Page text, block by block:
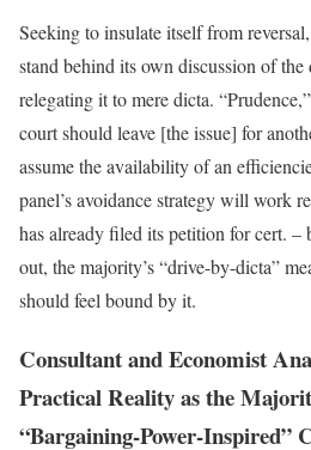
Seeking to insulate itself from
stand behind its own discussion of the
relegating it to mere dicta.
court should leave [the issue] for
assume the availability of an
panel’s avoidance strategy will work
has already filed its petition for cert. –
out, the majority’s “drive-by-dicta”
should feel bound by it.
Consultant and Economist
Practical Reality as the
“Bargaining-Power-Inspired”